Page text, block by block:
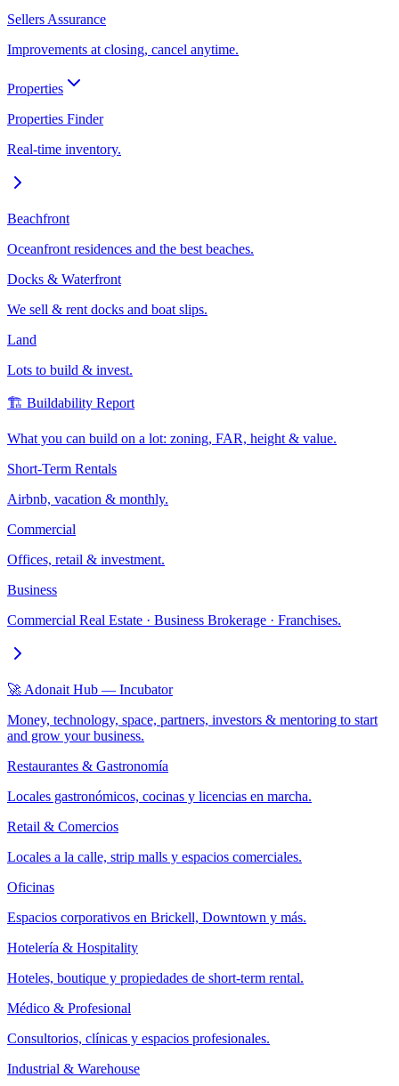
Sellers Assurance
Improvements at closing, cancel anytime.
Properties
Properties Finder
Real-time inventory.
Beachfront
Oceanfront residences and the best beaches.
Docks & Waterfront
We sell & rent docks and boat slips.
Land
Lots to build & invest.
🏗️ Buildability Report
What you can build on a lot: zoning, FAR, height & value.
Short-Term Rentals
Airbnb, vacation & monthly.
Commercial
Offices, retail & investment.
Business
Commercial Real Estate · Business Brokerage · Franchises.
🚀 Adonait Hub — Incubator
Money, technology, space, partners, investors & mentoring to start
and grow your business.
Restaurantes & Gastronomía
Locales gastronómicos, cocinas y licencias en marcha.
Retail & Comercios
Locales a la calle, strip malls y espacios comerciales.
Oficinas
Espacios corporativos en Brickell, Downtown y más.
Hotelería & Hospitality
Hoteles, boutique y propiedades de short-term rental.
Médico & Profesional
Consultorios, clínicas y espacios profesionales.
Industrial & Warehouse